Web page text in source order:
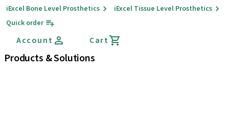
iExcel Bone Level Prosthetics
iExcel Tissue Level Prosthetics
Quick order
Account Cart
Products & Solutions